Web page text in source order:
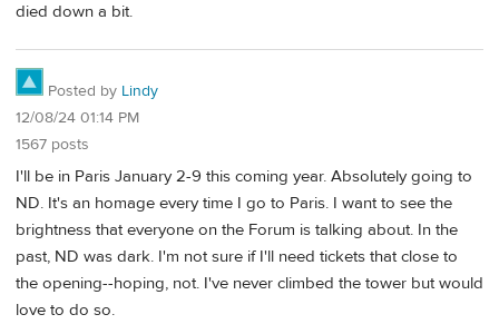
died down a bit.
Posted by Lindy
12/08/24 01:14 PM
1567 posts
I'll be in Paris January 2-9 this coming year. Absolutely going to
ND. It's an homage every time I go to Paris. I want to see the
brightness that everyone on the Forum is talking about. In the
past, ND was dark. I'm not sure if I'll need tickets that close to
the opening--hoping, not. I've never climbed the tower but would
love to do so.